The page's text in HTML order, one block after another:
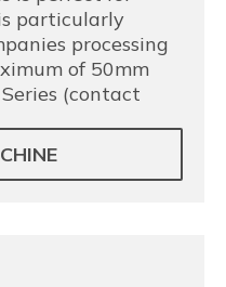
particularly
processing
of 50mm
(contact